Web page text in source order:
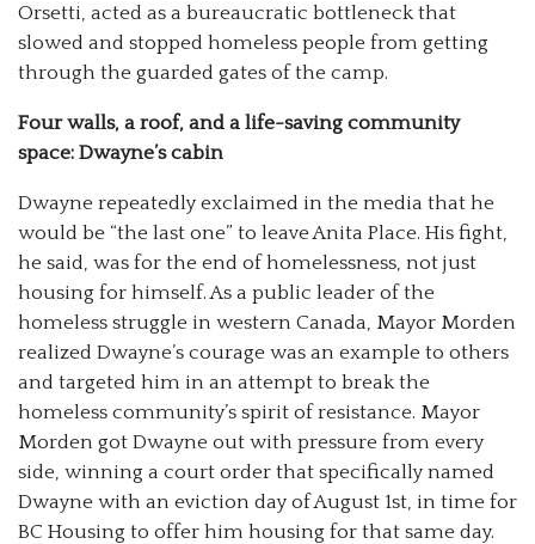
Orsetti, acted as a bureaucratic bottleneck that
slowed and stopped homeless people from getting
through the guarded gates of the camp.
Four walls, a roof, and a life-saving community
space: Dwayne’s cabin
Dwayne repeatedly exclaimed in the media that he
would be “the last one” to leave Anita Place. His fight,
he said, was for the end of homelessness, not just
housing for himself. As a public leader of the
homeless struggle in western Canada, Mayor Morden
realized Dwayne’s courage was an example to others
and targeted him in an attempt to break the
homeless community’s spirit of resistance. Mayor
Morden got Dwayne out with pressure from every
side, winning a court order that specifically named
Dwayne with an eviction day of August 1st, in time for
BC Housing to offer him housing for that same day.